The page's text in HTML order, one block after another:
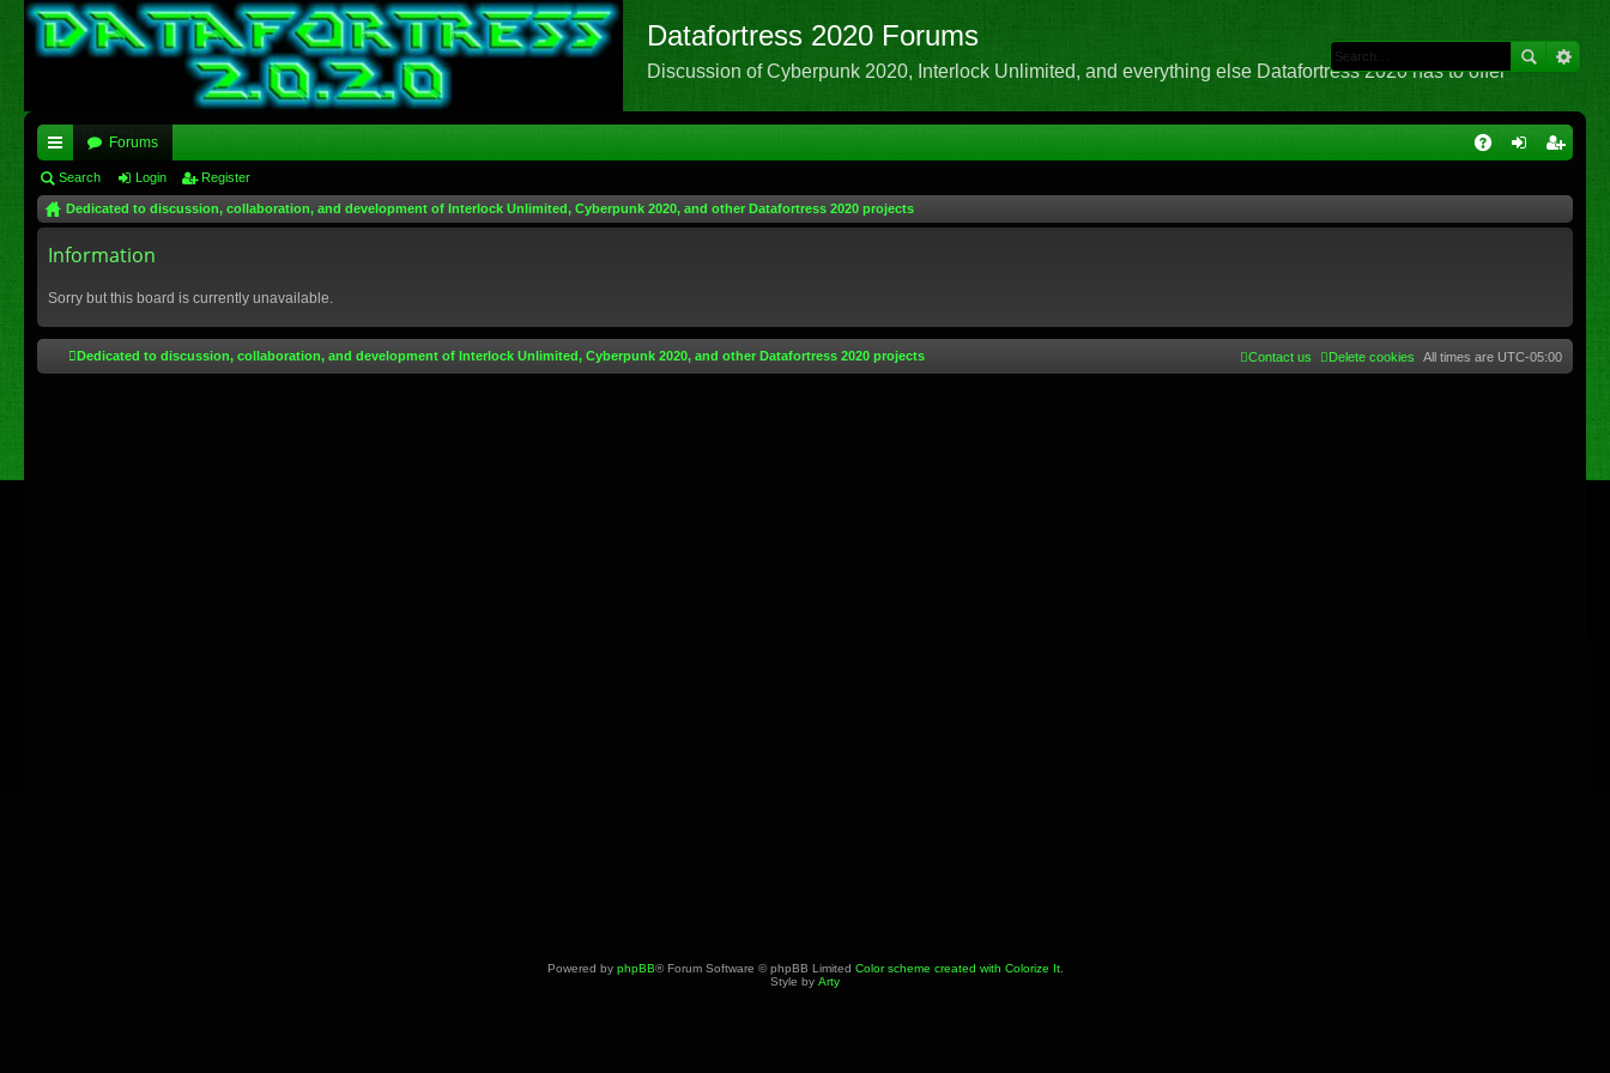
Datafortress 2020 Forums
Discussion of Cyberpunk 2020, Interlock Unlimited, and everything else Datafortress 2020 has to offer
ui
ck
lin
Forums
Search Login Register
Dedicated to discussion, collaboration, and development of Interlock Unlimited, Cyberpunk 2020, and other Datafortress 2020 projects
Information
Sorry but this board is currently unavailable.
Dedicated to discussion, collaboration, and development of Interlock Unlimited, Cyberpunk 2020, and other Datafortress 2020 projects All times are UTC-05:00
Delete cookies
Contact us
Powered by phpBB® Forum Software © phpBB Limited Color scheme created with Colorize It.
Style by Arty